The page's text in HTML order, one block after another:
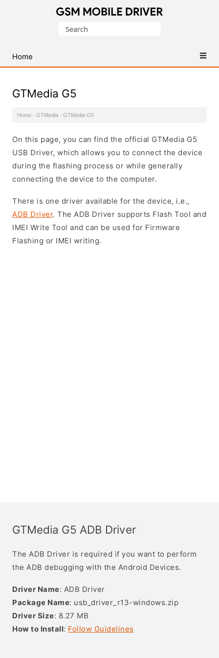
USB
Drivers
Search
Home
GTMedia G5
Home · GTMedia · GTMedia G5
On this page, you can find the official GTMedia G5
USB Driver, which allows you to connect the device
during the flashing process or while generally
connecting the device to the computer.
There is one driver available for the device, i.e.,
ADB Driver. The ADB Driver supports Flash Tool and
IMEI Write Tool and can be used for Firmware
Flashing or IMEI writing.
GTMedia G5 ADB Driver
The ADB Driver is required if you want to perform
the ADB debugging with the Android Devices.
Driver Name: ADB Driver
Package Name: usb_driver_r13-windows.zip
Driver Size: 8.27 MB
How to Install: Follow Guidelines